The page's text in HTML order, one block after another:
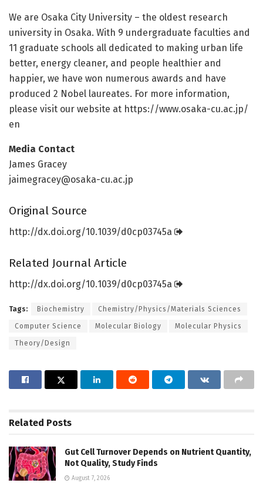
We are Osaka City University – the oldest research
university in Osaka. With 9 undergraduate faculties and
11 graduate schools all dedicated to making urban life
better, energy cleaner, and people healthier and
happier, we have won numerous awards and have
produced 2 Nobel laureates. For more information,
please visit our website at https://www.osaka-cu.ac.jp/
en
Media Contact
James Gracey
jaimegracey@osaka-cu.ac.jp
Original Source
http://dx.doi.org/10.1039/d0cp03745a
Related Journal Article
http://dx.doi.org/10.1039/d0cp03745a
Tags: Biochemistry Chemistry/Physics/Materials Sciences
Computer Science Molecular Biology Molecular Physics
Theory/Design
Related Posts
Gut Cell Turnover Depends on Nutrient Quantity,
Not Quality, Study Finds
August 7, 2026